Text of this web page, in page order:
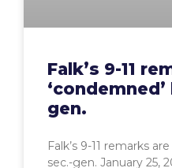
Falk’s 9-11
gen.
Falk’s 9-11 remarks
sec.-gen. January 25,